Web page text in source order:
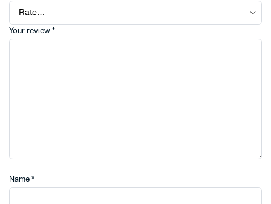
Your review *
Name *